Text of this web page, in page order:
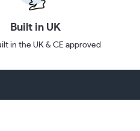
Built in UK
in the UK & CE approved